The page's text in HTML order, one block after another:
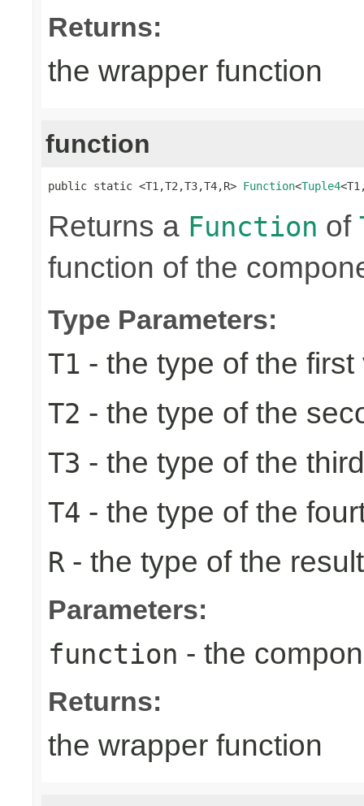
Returns:
the wrapper function
function
public static <T1,T2,T3,T4,R> Function<Tuple4
Returns a Function of
function of the
Type Parameters:
T1 - the type of the first
T2 - the type of the
T3 - the type of the
T4 - the type of the
R - the type of the
Parameters:
function - the
Returns:
the wrapper function